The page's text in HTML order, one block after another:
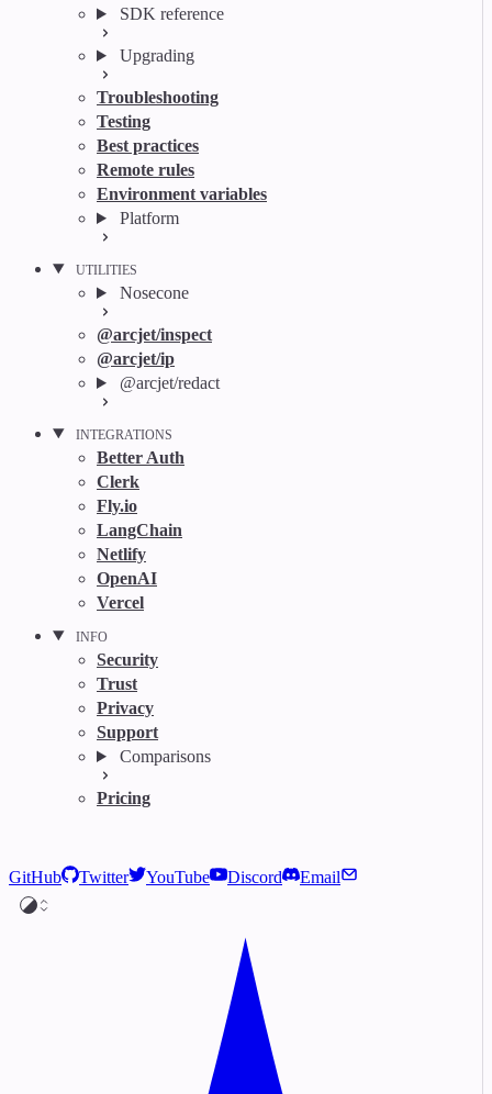
SDK reference
Upgrading
Troubleshooting
Testing
Best practices
Remote rules
Environment variables
Platform
UTILITIES
Nosecone
@arcjet/inspect
@arcjet/ip
@arcjet/redact
INTEGRATIONS
Better Auth
Clerk
Fly.io
LangChain
Netlify
OpenAI
Vercel
INFO
Security
Trust
Privacy
Support
Comparisons
Pricing
GitHub Twitter YouTube Discord Email